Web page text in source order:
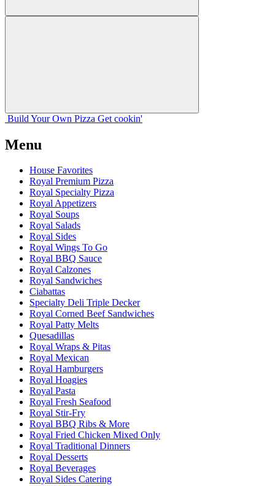
Build Your Own Pizza Get cookin'
Menu
House Favorites
Royal Premium Pizza
Royal Specialty Pizza
Royal Appetizers
Royal Soups
Royal Salads
Royal Sides
Royal Wings To Go
Royal BBQ Sauce
Royal Calzones
Royal Sandwiches
Ciabattas
Specialty Deli Triple Decker
Royal Corned Beef Sandwiches
Royal Patty Melts
Quesadillas
Royal Wraps & Pitas
Royal Mexican
Royal Hamburgers
Royal Hoagies
Royal Pasta
Royal Fresh Seafood
Royal Stir-Fry
Royal BBQ Ribs & More
Royal Fried Chicken Mixed Only
Royal Traditional Dinners
Royal Desserts
Royal Beverages
Royal Sides Catering